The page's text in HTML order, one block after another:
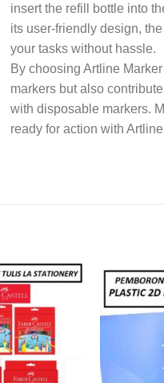
insert the refill bottle into
its user-friendly design,
your tasks without hassle.
By choosing Artline
markers but also
with disposable markers.
ready for action with